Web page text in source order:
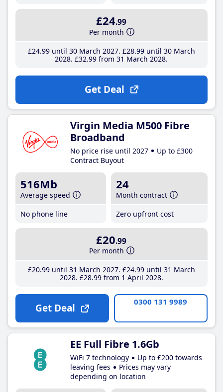
£24.99
Per month
£24.99until 30 March 2027 £28.99until 30 March
2028 £32.99 from 31 March 2028
Get Deal
Virgin Media M500 Fibre
Broadband
No price rise until 2027
Up to £300
Contract Buyout
516Mb
Average speed
No phone line
24
Month contract
Zero upfront cost
£20.99
Per month
£20.99until 31 March 2027 £24.99until 31 March
2028 £28.99from 1 April 2028
Get Deal 0300 131 9989
EE Full Fibre 1.6Gb
WiFi 7 technology
Up to £200 towards
leaving fees
Prices may vary
depending on location